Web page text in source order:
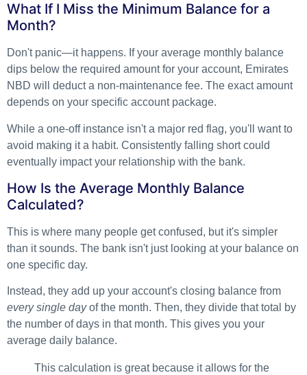
What If I Miss the Minimum Balance for a
Month?
Don't panic—it happens. If your average monthly balance
dips below the required amount for your account, Emirates
NBD will deduct a non-maintenance fee. The exact amount
depends on your specific account package.
While a one-off instance isn't a major red flag, you'll want to
avoid making it a habit. Consistently falling short could
eventually impact your relationship with the bank.
How Is the Average Monthly Balance
Calculated?
This is where many people get confused, but it's simpler
than it sounds. The bank isn't just looking at your balance on
one specific day.
Instead, they add up your account's closing balance from
every single dayof the month. Then, they divide that total by
the number of days in that month. This gives you your
average daily balance.
This calculation is great because it allows for the